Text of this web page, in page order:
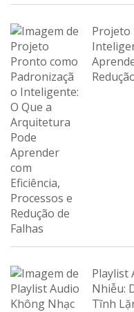
Projeto
Playlist
Nhiễu:
Tĩnh